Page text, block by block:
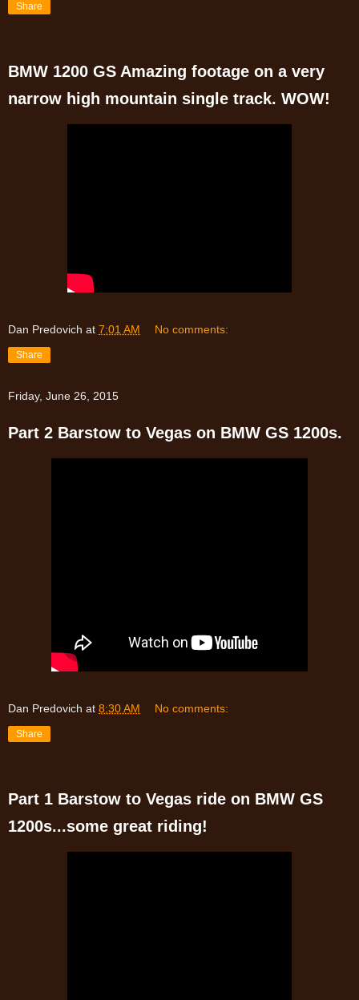
Share
BMW 1200 GS Amazing footage on a very
narrow high mountain single track. WOW!
Dan Predovich at 7:01 AM No comments:
Share
Friday, June 26, 2015
Part 2 Barstow to Vegas on BMW GS 1200s.
Dan Predovich at 8:30 AM No comments:
Share
Part 1 Barstow to Vegas ride on BMW GS
1200s...some great riding!